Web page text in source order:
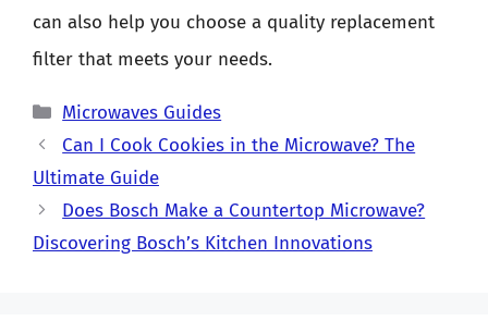
can also help you choose a quality replacement
filter that meets your needs.
Categories
Microwaves Guides
Can I Cook Cookies in the Microwave? The
Ultimate Guide
Does Bosch Make a Countertop Microwave?
Discovering Bosch’s Kitchen Innovations